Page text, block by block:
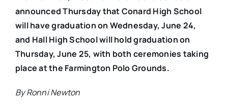
announced Thursday that Conard High School
will have graduation on Wednesday, June 24,
and Hall High School will hold graduation on
Thursday, June 25, with both ceremonies taking
place at the Farmington Polo Grounds.
By Ronni Newton